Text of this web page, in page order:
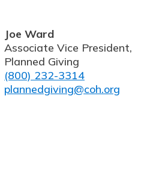
Joe Ward
Associate Vice President,
Planned Giving
(800) 232-3314
plannedgiving@coh.org